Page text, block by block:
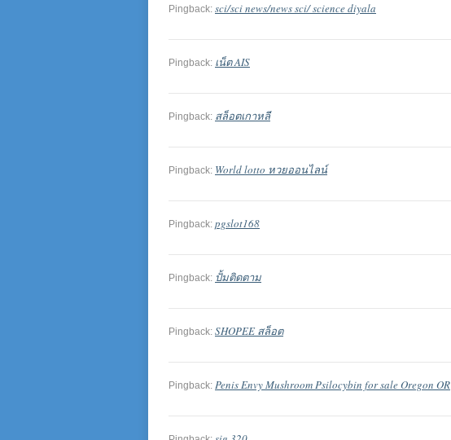
Pingback: sci/sci news/news sci/ science diyala
Pingback: เน็ต AIS
Pingback: สล็อตเกาหลี
Pingback: World lotto หวยออนไลน์
Pingback: pgslot168
Pingback: ปั้มติดตาม
Pingback: SHOPEE สล็อต
Pingback: Penis Envy Mushroom Psilocybin for sale Oregon OR